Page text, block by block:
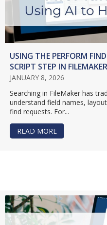
USING THE PERFORM
SCRIPT STEP IN FILEMAKER
JANUARY 8, 2026
Searching in FileMaker has
understand field names,
find requests. For...
READ MORE